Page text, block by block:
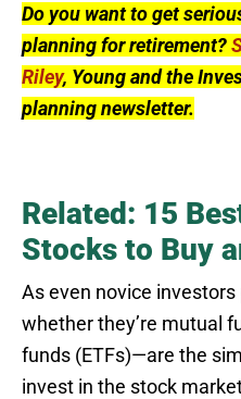
Do you want to get
planning for retirement?
Riley, Young and the
planning newsletter.
Related: 15
Stocks to Buy
As even novice
whether they’re mutual
funds (ETFs)—are the
invest in the stock